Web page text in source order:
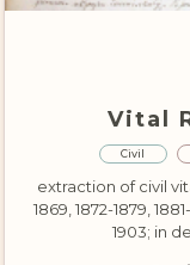
Vital
Civil
extraction of civil
1869, 1872-1879,
1903; in